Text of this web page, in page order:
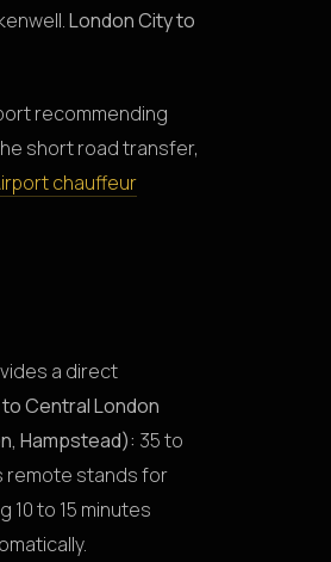
London City to
recommending
short road transfer,
chauffeur
a direct
Central London
Hampstead): 35 to
remote stands for
to 15 minutes